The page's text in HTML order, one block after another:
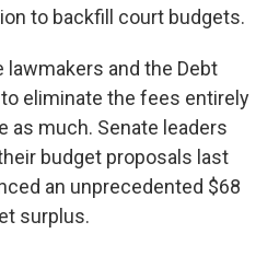
to backfill court budgets.
lawmakers and the Debt
eliminate the fees entirely
as much. Senate leaders
budget proposals last
an unprecedented $68
surplus.